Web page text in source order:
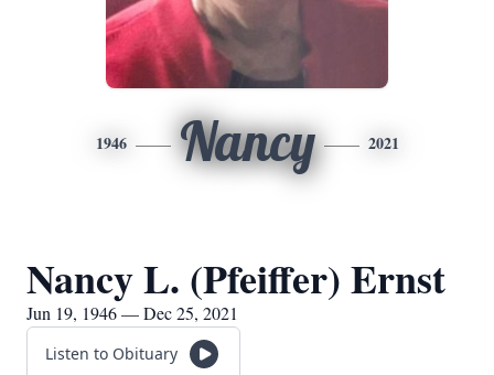
1946 Nancy 2021
Nancy L. (Pfeiffer) Ernst
Jun 19, 1946 — Dec 25, 2021
Listen to Obituary